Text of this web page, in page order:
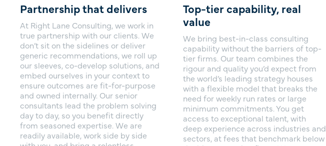
Partnership that delivers
At Right Lane Consulting, we work in
true partnership with our clients. We
don’t sit on the sidelines or deliver
generic recommendations, we roll up
our sleeves, co-develop solutions, and
embed ourselves in your context to
ensure outcomes are fit-for-purpose
and owned internally. Our senior
consultants lead the problem solving
day to day, so you benefit directly
from seasoned expertise. We are
readily available, work side by side
Top-tier capability, real
value
We bring best-in-class consulting
capability without the barriers of top-
tier firms. Our team combines the
rigour and quality you’d expect from
the world’s leading strategy houses
with a flexible model that breaks the
need for weekly run rates or large
minimum commitments. You get
access to exceptional talent, with
deep experience across industries and
sectors, at fees that benchmark below